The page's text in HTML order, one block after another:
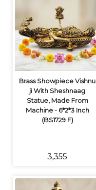
Brass Showpiece Vishnu
ji With Sheshnaag
Statue, Made From
Machine - 6*2*3 Inch
(BS1729 F)
₹3,355